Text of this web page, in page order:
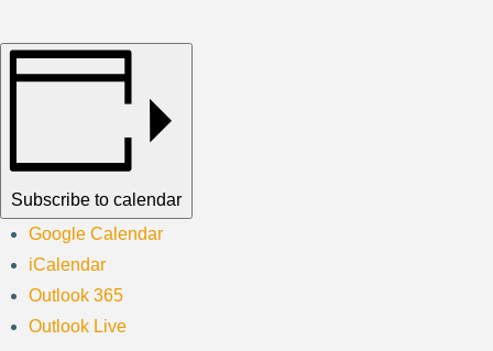
Subscribe to calendar
Google Calendar
iCalendar
Outlook 365
Outlook Live